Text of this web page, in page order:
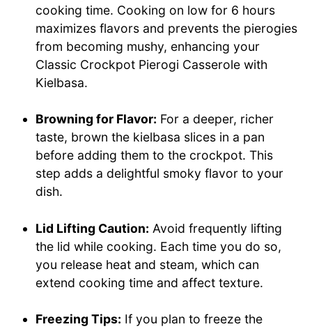
cooking time. Cooking on low for 6 hours
maximizes flavors and prevents the pierogies
from becoming mushy, enhancing your
Classic Crockpot Pierogi Casserole with
Kielbasa.
Browning for Flavor: For a deeper, richer
taste, brown the kielbasa slices in a pan
before adding them to the crockpot. This
step adds a delightful smoky flavor to your
dish.
Lid Lifting Caution: Avoid frequently lifting
the lid while cooking. Each time you do so,
you release heat and steam, which can
extend cooking time and affect texture.
Freezing Tips: If you plan to freeze the